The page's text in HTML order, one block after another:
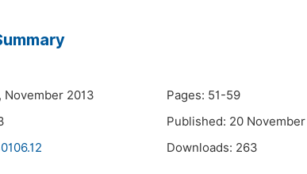
November 2013
Pages: 51-59
Published: 20
Downloads: 263